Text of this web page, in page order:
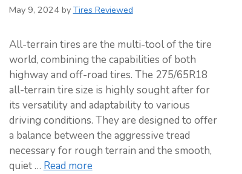
May 9, 2024 by Tires Reviewed
All-terrain tires are the multi-tool of the tire
world, combining the capabilities of both
highway and off-road tires. The 275/65R18
all-terrain tire size is highly sought after for
its versatility and adaptability to various
driving conditions. They are designed to offer
a balance between the aggressive tread
necessary for rough terrain and the smooth,
quiet … Read more